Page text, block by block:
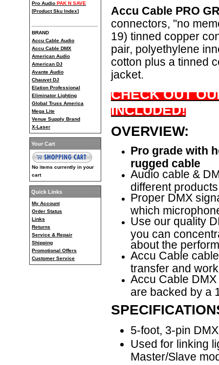
Pro Audio PAK N SAVE
[Product Sku Index]
BRAND
Accu Cable Audio
Accu Cable DMX
American Audio
American DJ
Avante Audio
Chauvet DJ
Elation Professional
Eliminator Lighting
Global Truss America
Mega Lite
Venue Supply Brand
X-Laser
Your Cart
No items currently in your
cart
Quick Links
My Account
Order Status
Links
Returns
Service & Repair
Shipping
Promotional Offers
Customer Service
Accu Cable PRO
connectors, "no
19) tinned copper
pair, polyethylene
cotton plus a tinned
jacket.
CHECK OUT
INCLUDED!
OVERVIEW:
Pro grade with
rugged cable
Audio cable &
different
Proper DMX
which
Use our quality
you can
about the
Accu Cable
transfer and
Accu Cable
are backed by a
5-foot, 3-pin
Used for linking
Master/Slave